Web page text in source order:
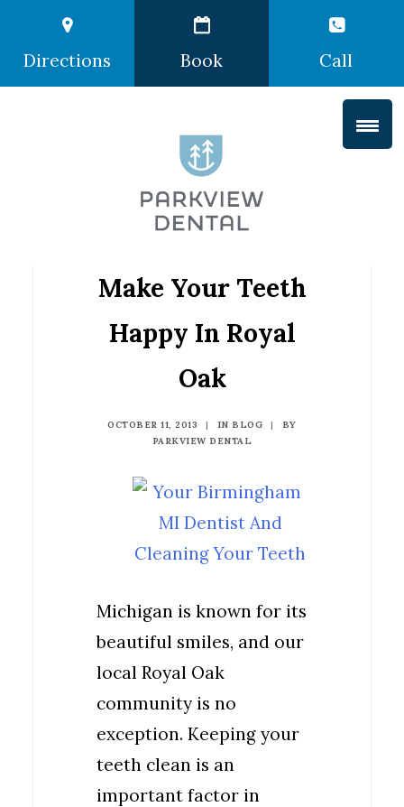
Directions Book Call
Make Your Teeth
Happy In Royal
Oak
OCTOBER 11, 2013 | IN BLOG |
BY
PARKVIEW DENTAL
Michigan is known for its
beautiful smiles, and our
local Royal Oak
community is no
exception. Keeping your
teeth clean is an
important factor in